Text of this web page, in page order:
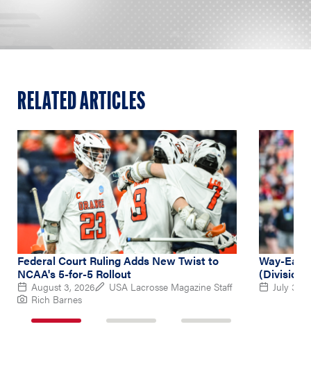
RELATED ARTICLES
Federal Court Ruling Adds New Twist to
NCAA's 5-for-5 Rollout
August 3, 2026
USA Lacrosse Magazine Staff
Rich Barnes
Way-
(Division
July 31,